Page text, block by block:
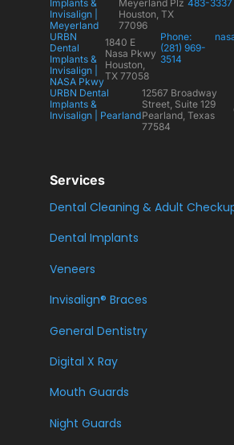
Implants &
Invisalign |
Meyerland
Meyerland Plz
Houston, TX
77096
483-3337
URBN
Dental
Implants &
Invisalign |
NASA Pkwy
1840 E
Nasa Pkwy
Houston,
TX 77058
Phone:
(281) 969-
3514
URBN Dental
Implants &
Invisalign | Pearland
12567 Broadway
Street, Suite 129
Pearland, Texas
77584
Services
Dental Cleaning & Adult
Dental Implants
Veneers
Invisalign® Braces
General Dentistry
Digital X Ray
Mouth Guards
Night Guards